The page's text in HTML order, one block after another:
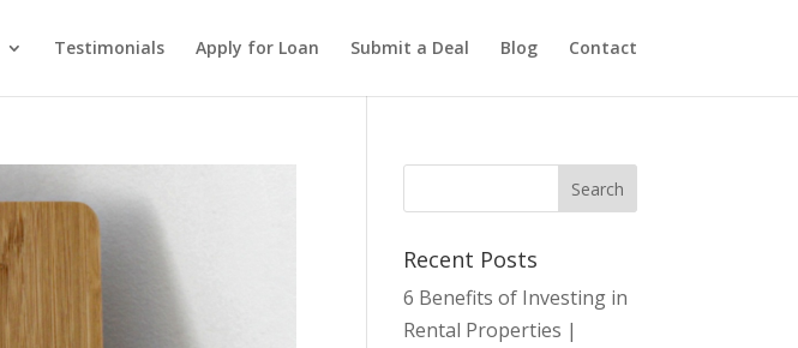
Testimonials Apply for Loan Submit a Deal Blog Contact
Recent Posts
6 Benefits of Investing in
Rental Properties |